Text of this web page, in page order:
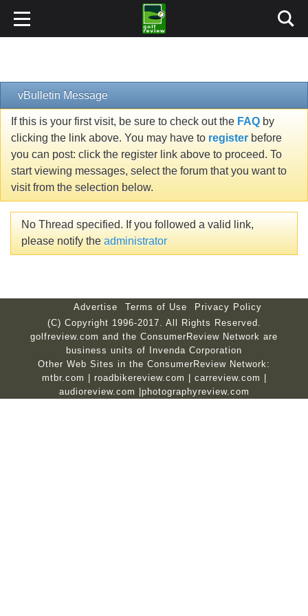
vBulletin Message
If this is your first visit, be sure to check out the FAQ by
clicking the link above. You may have to register before
you can post: click the register link above to proceed. To
start viewing messages, select the forum that you want to
visit from the selection below.
No Thread specified. If you followed a valid link,
please notify the administrator
Advertise Terms of Use
Privacy Policy
(C) Copyright 1996-2017. All Rights Reserved.
golfreview.com and the ConsumerReview Network are
business units of Invenda Corporation
Other Web Sites in the ConsumerReview Network:
mtbr.com | roadbikereview.com | carreview.com |
audioreview.com |photographyreview.com